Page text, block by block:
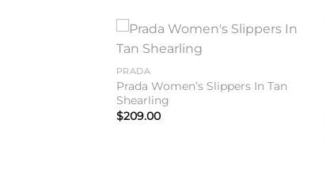
PRADA
Prada Women’s Slippers In Tan
Shearling
$209.00